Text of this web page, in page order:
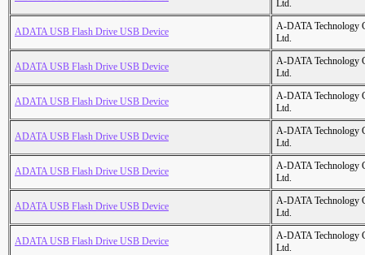
Ltd.
ADATA USB Flash Drive USB Device
A-DATA Technology
Ltd.
ADATA USB Flash Drive USB Device
A-DATA Technology
Ltd.
ADATA USB Flash Drive USB Device
A-DATA Technology
Ltd.
ADATA USB Flash Drive USB Device
A-DATA Technology
Ltd.
ADATA USB Flash Drive USB Device
A-DATA Technology
Ltd.
ADATA USB Flash Drive USB Device
A-DATA Technology
Ltd.
ADATA USB Flash Drive USB Device
A-DATA Technology
Ltd.